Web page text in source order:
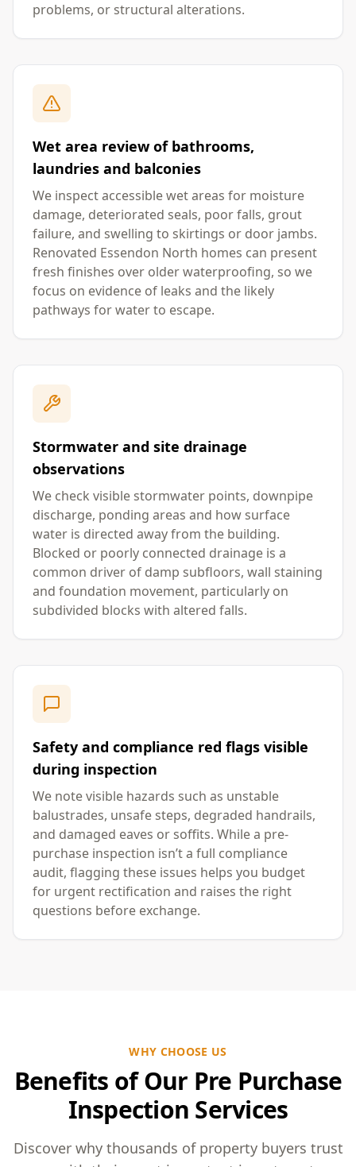
problems, or structural alterations.
Wet area review of bathrooms,
laundries and balconies
We inspect accessible wet areas for moisture
damage, deteriorated seals, poor falls, grout
failure, and swelling to skirtings or door jambs.
Renovated Essendon North homes can present
fresh finishes over older waterproofing, so we
focus on evidence of leaks and the likely
pathways for water to escape.
Stormwater and site drainage
observations
We check visible stormwater points, downpipe
discharge, ponding areas and how surface
water is directed away from the building.
Blocked or poorly connected drainage is a
common driver of damp subfloors, wall staining
and foundation movement, particularly on
subdivided blocks with altered falls.
Safety and compliance red flags visible
during inspection
We note visible hazards such as unstable
balustrades, unsafe steps, degraded handrails,
and damaged eaves or soffits. While a pre-
purchase inspection isn’t a full compliance
audit, flagging these issues helps you budget
for urgent rectification and raises the right
questions before exchange.
WHY CHOOSE US
Benefits of Our Pre Purchase
Inspection Services
Discover why thousands of property buyers trust